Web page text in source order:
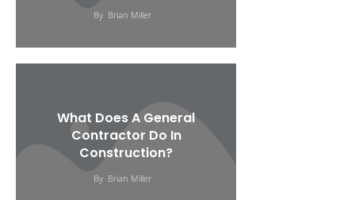
By Brian Miller
What Does A General
Contractor Do In
Construction?
By Brian Miller